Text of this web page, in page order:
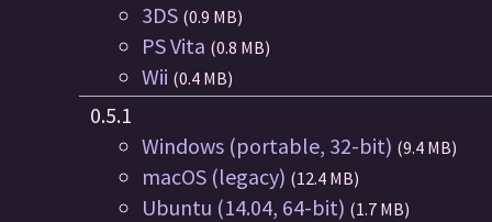
3DS (0.9 MB)
PS Vita (0.8 MB)
Wii (0.4 MB)
0.5.1
Windows (portable, 32-bit) (9.4 MB)
macOS (legacy) (12.4 MB)
Ubuntu (14.04, 64-bit) (1.7 MB)